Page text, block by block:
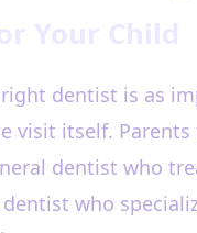
dentist is as
visit itself. Parents
dentist who
who